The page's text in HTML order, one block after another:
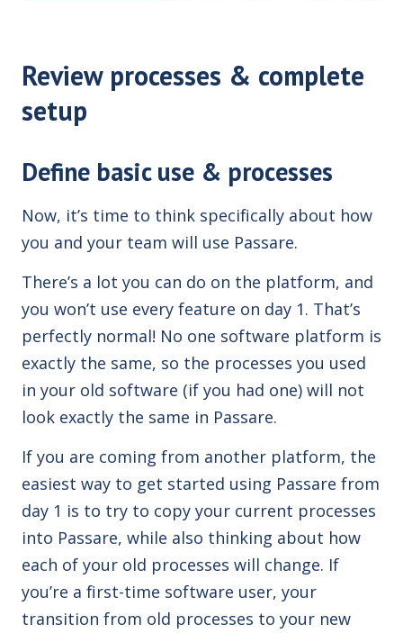
Review processes & complete
setup
Define basic use & processes
Now, it’s time to think specifically about how
you and your team will use Passare.
There’s a lot you can do on the platform, and
you won’t use every feature on day 1. That’s
perfectly normal! No one software platform is
exactly the same, so the processes you used
in your old software (if you had one) will not
look exactly the same in Passare.
If you are coming from another platform, the
easiest way to get started using Passare from
day 1 is to try to copy your current processes
into Passare, while also thinking about how
each of your old processes will change. If
you’re a first-time software user, your
transition from old processes to your new